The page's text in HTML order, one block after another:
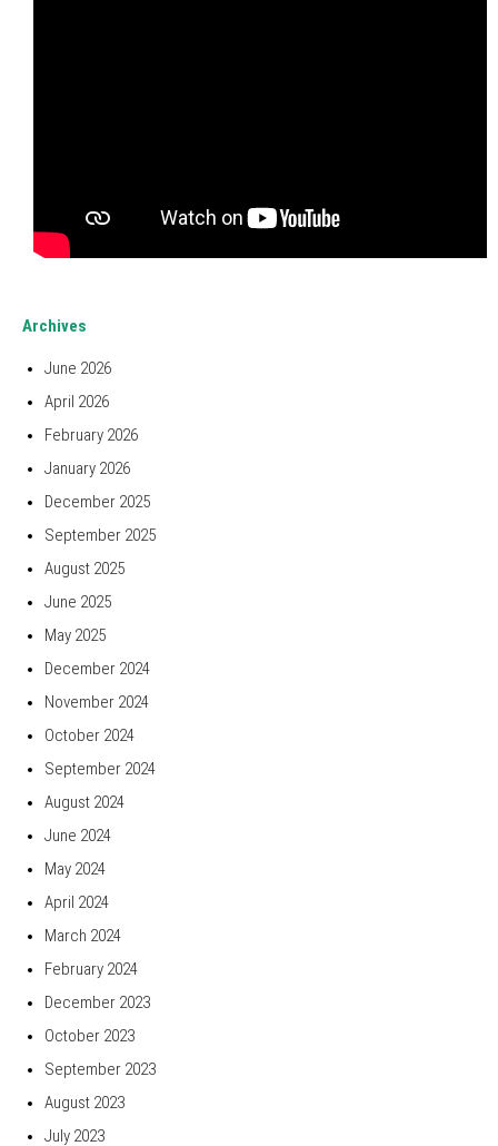
Archives
June 2026
April 2026
February 2026
January 2026
December 2025
September 2025
August 2025
June 2025
May 2025
December 2024
November 2024
October 2024
September 2024
August 2024
June 2024
May 2024
April 2024
March 2024
February 2024
December 2023
October 2023
September 2023
August 2023
July 2023